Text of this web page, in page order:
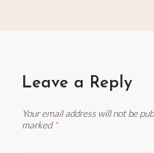
Leave a Reply
Your email address will not be
marked *